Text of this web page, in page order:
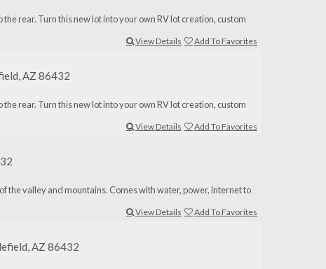
rear. Turn this new lot into your own RV lot creation, custom
View Details Add To Favorites
AZ 86432
rear. Turn this new lot into your own RV lot creation, custom
View Details Add To Favorites
the valley and mountains. Comes with water, power, internet to
View Details Add To Favorites
AZ 86432